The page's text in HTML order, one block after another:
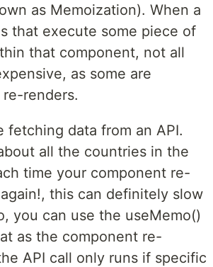
as Memoization). When a
that execute some piece of
that component, not all
as some are
renders.
fetching data from an API.
all the countries in the
time your component re-
this can definitely slow
you can use the useMemo()
as the component re-
API call only runs if specific